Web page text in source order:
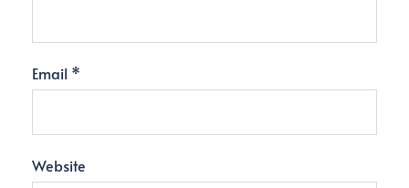
Email *
Website